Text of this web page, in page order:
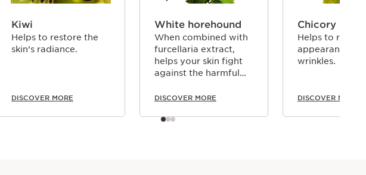
Kiwi
Helps to restore the
skin’s radiance.
DISCOVER MORE
White horehound
When combined with
furcellaria extract,
helps your skin fight
against the harmful
DISCOVER MORE
Chicory
Helps to
appearance of
wrinkles.
DISCOVER MORE